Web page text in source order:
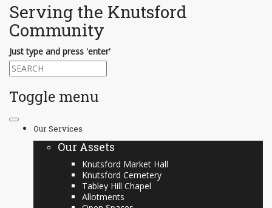
Serving the Knutsford
Community
Just type and press 'enter'
Toggle menu
Skip
content
Our Services
Our Assets
Knutsford Market Hall
Knutsford Cemetery
Tabley Hill Chapel
Allotments